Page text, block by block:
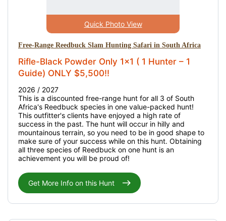
Quick Photo View
Free-Range Reedbuck Slam Hunting Safari in South Africa
Rifle-Black Powder Only 1x1 ( 1 Hunter – 1
Guide) ONLY $5,500!!
2026 / 2027
This is a discounted free-range hunt for all 3 of South
Africa's Reedbuck species in one value-packed hunt!
This outfitter's clients have enjoyed a high rate of
success in the past. The hunt will occur in hilly and
mountainous terrain, so you need to be in good shape to
make sure of your success while on this hunt. Obtaining
all three species of Reedbuck on one hunt is an
achievement you will be proud of!
Get More Info on this Hunt